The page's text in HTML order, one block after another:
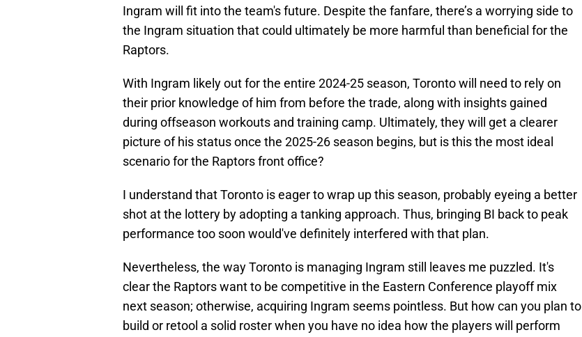
Ingram will fit into the team's future. Despite the fanfare, there’s a worrying side to
the Ingram situation that could ultimately be more harmful than beneficial for the
Raptors.
With Ingram likely out for the entire 2024-25 season, Toronto will need to rely on
their prior knowledge of him from before the trade, along with insights gained
during offseason workouts and training camp. Ultimately, they will get a clearer
picture of his status once the 2025-26 season begins, but is this the most ideal
scenario for the Raptors front office?
I understand that Toronto is eager to wrap up this season, probably eyeing a better
shot at the lottery by adopting a tanking approach. Thus, bringing BI back to peak
performance too soon would've definitely interfered with that plan.
Nevertheless, the way Toronto is managing Ingram still leaves me puzzled. It's
clear the Raptors want to be competitive in the Eastern Conference playoff mix
next season; otherwise, acquiring Ingram seems pointless. But how can you plan to
build or retool a solid roster when you have no idea how the players will perform